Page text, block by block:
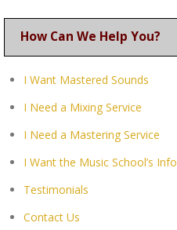
How Can We Help You?
I Want Mastered Sounds
I Need a Mixing Service
I Need a Mastering Service
I Want the Music School’s Info
Testimonials
Contact Us